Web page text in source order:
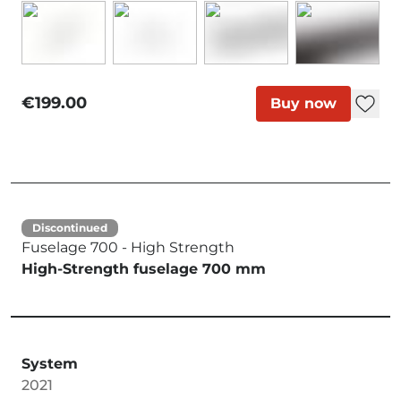
€199.00 Buy now
Discontinued
Fuselage 700 - High Strength
High-Strength fuselage 700 mm
System
2021